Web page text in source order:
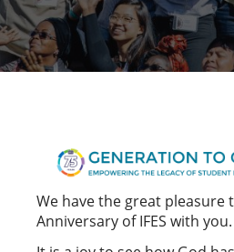
We have the great pleasure
Anniversary of IFES with you.